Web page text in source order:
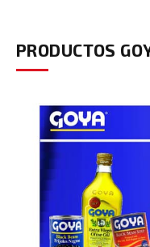
PRODUCTOS